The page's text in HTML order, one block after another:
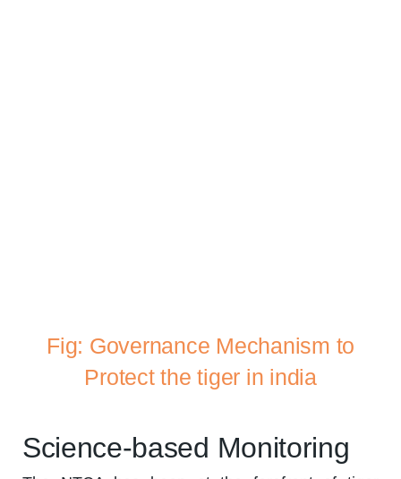
Fig: Governance Mechanism to
Protect the tiger in india
Science-based Monitoring